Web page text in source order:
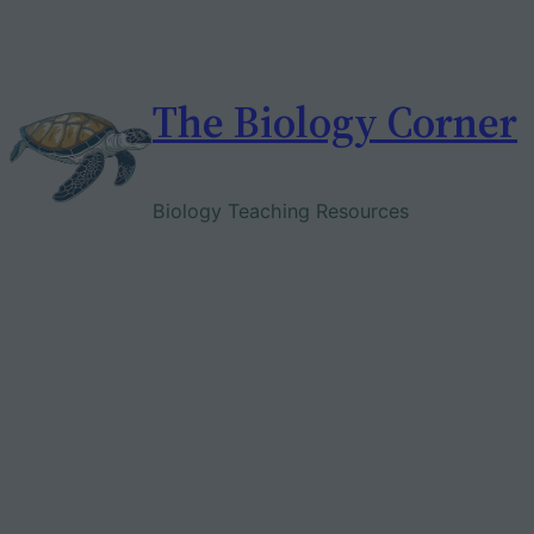
The Biology Corner
Biology Teaching Resources